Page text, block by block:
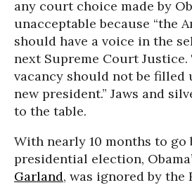
any court choice made by
unacceptable because “the
should have a voice in the
next Supreme Court
vacancy should not be filled
new president.” Jaws and
to the table.
With nearly 10 months to go
presidential election,
Garland, was ignored by the